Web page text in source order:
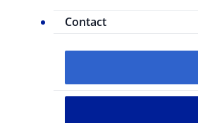
Contact